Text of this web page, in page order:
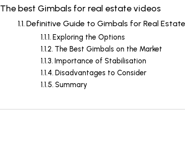
The best Gimbals for real estate videos
Definitive Guide to Gimbals for Real
Exploring the Options
The Best Gimbals on the Market
Importance of Stabilisation
Disadvantages to Consider
Summary